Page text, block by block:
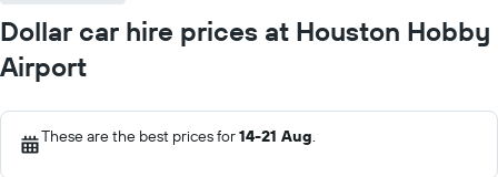
Dollar car hire prices at Houston Hobby
Airport
These are the best prices for14-21 Aug.